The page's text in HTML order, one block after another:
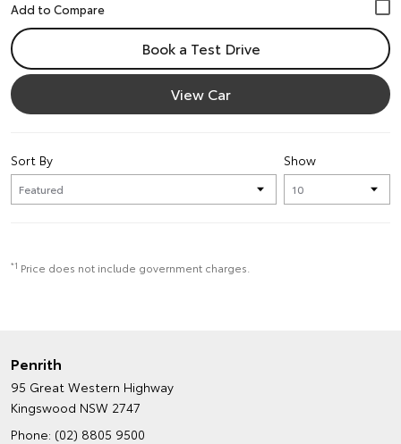
Book a Test Drive
View Car
Show
Sort By
*1 Price does not include government charges.
Penrith
95 Great Western Highway
Kingswood NSW 2747
Phone: (02) 8805 9500